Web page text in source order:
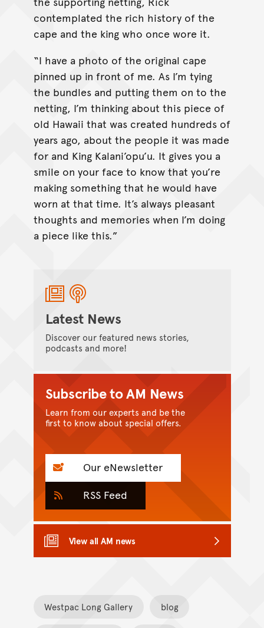
contemplated the rich history of the
cape and the king who once wore it.
“I have a photo of the original cape
pinned up in front of me. As I’m tying
the bundles and putting them on to the
netting, I’m thinking about this piece of
old Hawaii that was created hundreds of
years ago, about the people it was made
for and King Kalani’opu’u. It gives you a
smile on your face to know that you’re
making something that he would have
worn at that time. It’s always pleasant
thoughts and memories when I’m doing
a piece like this.”
Latest News
Discover our featured news stories,
podcasts and more!
Subscribe to AM News
Learn from our experts and be the
first to know about special offers.
Our eNewsletter
RSS Feed
View all AM news
Westpac Long Gallery blog